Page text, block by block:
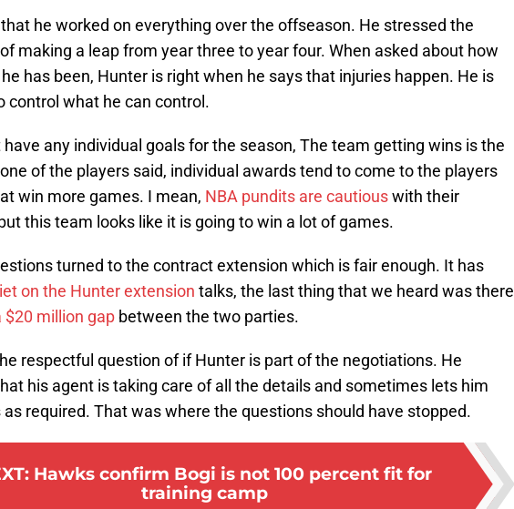
he worked on everything over the offseason. He stressed the
making a leap from year three to year four. When asked about how
has been, Hunter is right when he says that injuries happen. He is
control what he can control.
have any individual goals for the season, The team getting wins is the
of the players said, individual awards tend to come to the players
win more games. I mean, NBA pundits are cautiouswith their
this team looks like it is going to win a lot of games.
turned to the contract extension which is fair enough. It has
on the Hunter extension talks, the last thing that we heard was there
$20 million gap between the two parties.
respectful question of if Hunter is part of the negotiations. He
his agent is taking care of all the details and sometimes lets him
as required. That was where the questions should have stopped.
: Hawks confirm Bogi is not 100 percent fit for
training camp